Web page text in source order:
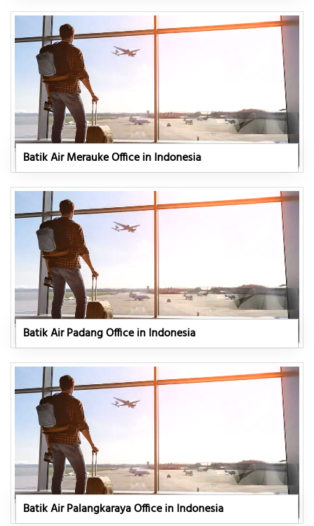
Batik Air Merauke Office in Indonesia
Batik Air Padang Office in Indonesia
Batik Air Palangkaraya Office in Indonesia